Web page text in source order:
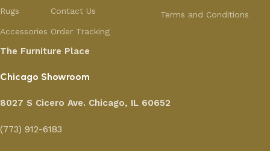
Rugs
Accessories
Contact Us
Order Tracking
Terms and Conditions
The Furniture Place
Chicago Showroom
8027 S Cicero Ave. Chicago, IL 60652
(773) 912-6183